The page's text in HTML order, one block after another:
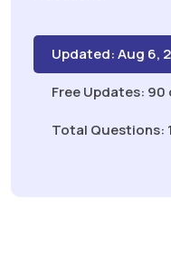
Updated: Aug 6,
Free Updates: 90
Total Questions: